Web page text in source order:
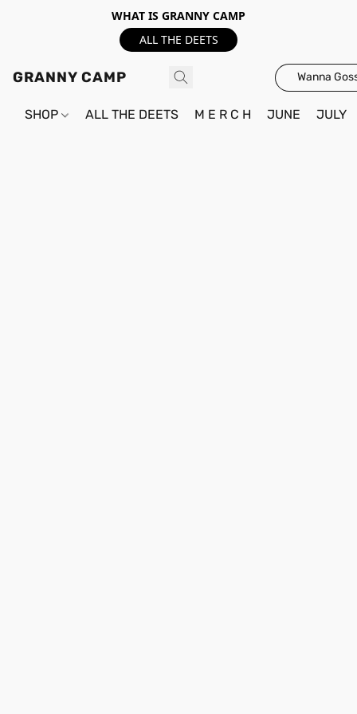
WHAT IS GRANNY CAMP
ALL THE DEETS
GRANNY CAMP Wanna
SHOP ALL THE DEETS M E R C H JUNE JULY